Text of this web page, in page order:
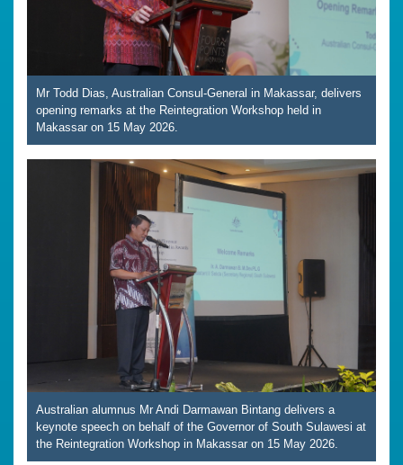
Mr Todd Dias, Australian Consul-General in Makassar, delivers
opening remarks at the Reintegration Workshop held in
Makassar on 15 May 2026.
Australian alumnus Mr Andi Darmawan Bintang delivers a
keynote speech on behalf of the Governor of South Sulawesi at
the Reintegration Workshop in Makassar on 15 May 2026.